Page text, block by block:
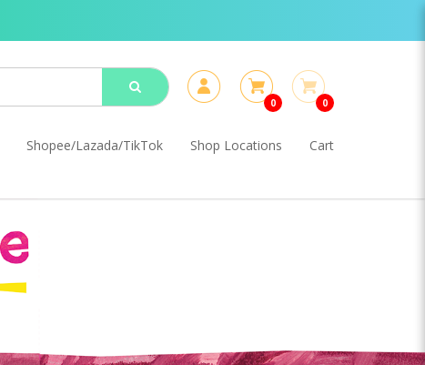
0 0
Shopee/Lazada/TikTok Shop Locations Cart